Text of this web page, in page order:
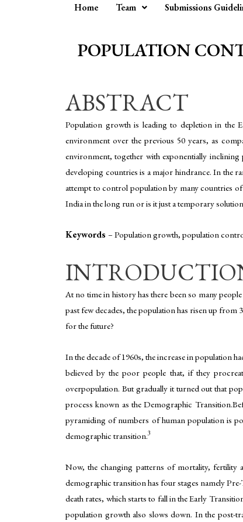
Home Team Submissions
POPULATION
ABSTRACT
Population growth is leading to depletion in the
environment over the previous 50 years, as
environment, together with exponentially
developing countries is a major hindrance. In the
attempt to control population by many countries
India in the long run or is it just a temporary
Keywords – Population growth, population
At no time in history has there been so many
past few decades, the population has risen up from
for the future?
In the decade of 1960s, the increase in population
believed by the poor people that, if they
overpopulation. But gradually it turned out that
process known as the Demographic
pyramiding of numbers of human population is
demographic transition.3
Now, the changing patterns of mortality, fertility
demographic transition has four stages namely
death rates, which starts to fall in the Early
population growth also slows down. In the post-